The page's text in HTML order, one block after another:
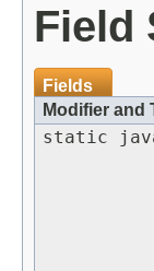
Field
Fields
Modifier and
static